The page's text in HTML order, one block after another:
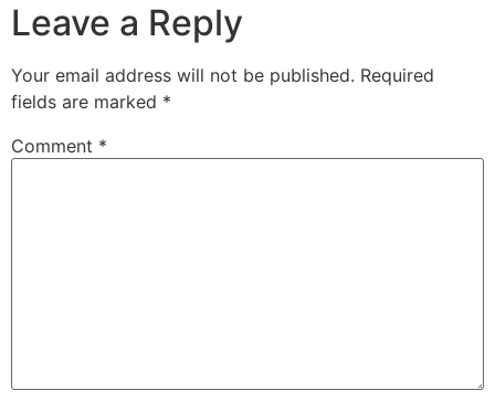
Leave a Reply
Your email address will not be published. Required
fields are marked *
Comment *